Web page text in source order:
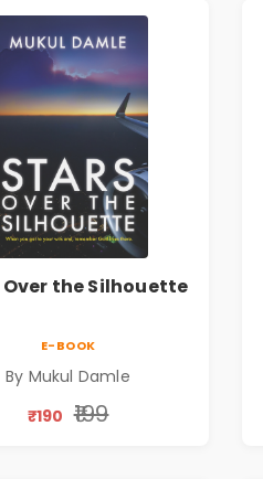
the Silhouette
E-BOOK
By Mukul Damle
₹190 ₹199